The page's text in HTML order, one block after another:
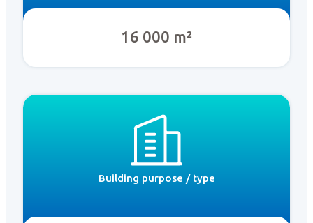
16 000 m²
Building purpose / type